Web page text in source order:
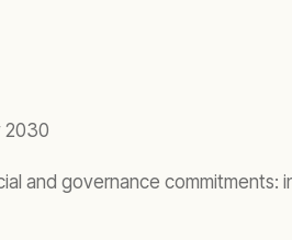
2030
and governance commitments: